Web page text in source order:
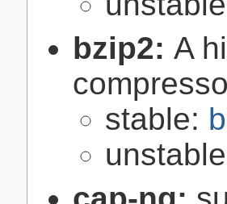
bzip2: A
stable: